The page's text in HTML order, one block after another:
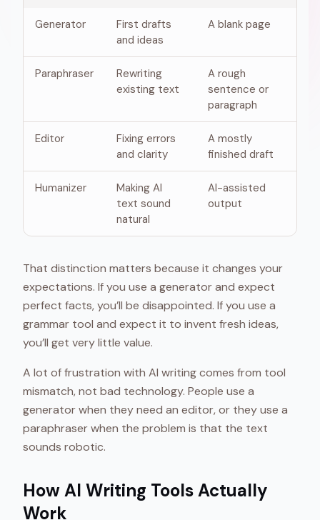
Generator
First drafts
and ideas
A blank page
Paraphraser
Rewriting
existing text
A rough
sentence or
paragraph
Editor
Fixing errors
and clarity
A mostly
finished draft
Humanizer
Making AI
text sound
natural
AI-assisted
output
That distinction matters because it changes your
expectations. If you use a generator and expect
perfect facts, you’ll be disappointed. If you use a
grammar tool and expect it to invent fresh ideas,
you’ll get very little value.
A lot of frustration with AI writing comes from tool
mismatch, not bad technology. People use a
generator when they need an editor, or they use a
paraphraser when the problem is that the text
sounds robotic.
How AI Writing Tools Actually
Work